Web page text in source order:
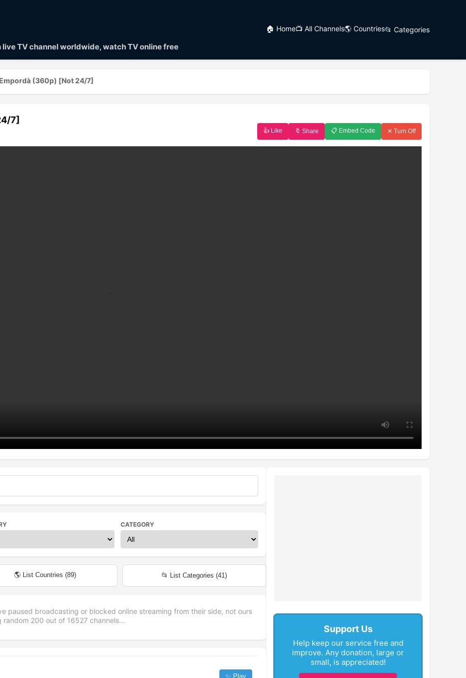
TV channel worldwide, watch TV online free
🏠 Home📺 All Channels🌎 Countries📂 Categories
(360p) [Not 24/7]
👍 Like 🔖 Share 📋 Embed Code ✕ Turn Off
7]
CATEGORY
🌎 List Countries (89) 📂 List Categories (41)
paused broadcasting or blocked online streaming from their side, not ours
random 200 out of 16527 channels...
✨ Play
Support Us
Help keep our service free and
improve. Any donation, large or
small, is appreciated!